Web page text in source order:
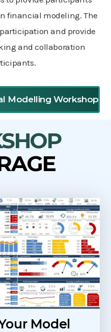
financial modeling. The
and provide
and collaboration
Modelling Workshop
Model